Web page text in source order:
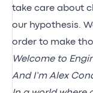
take care about
our hypothesis.
order to make
Welcome to
And I’m Alex